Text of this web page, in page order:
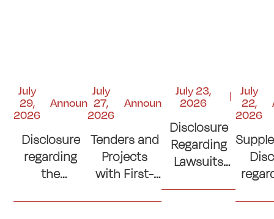
July
29,
2026
Announcements
Disclosure
regarding
the
to the
July
27,
2026
Announcements
Tenders and
Projects
with First-
Ranking
July 23,
2026
Disclosure
Regarding
Lawsuits
Judgments
July
22,
2026